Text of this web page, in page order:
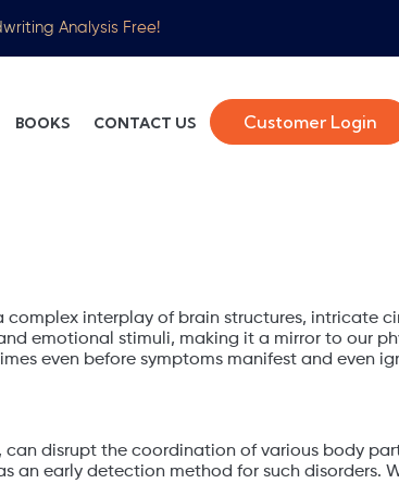
Analysis Free!
BOOKS CONTACT US Customer Login
interplay of brain structures, intricate
emotional stimuli, making it a mirror to our
even before symptoms manifest and even
can disrupt the coordination of various body
an early detection method for such disorders.